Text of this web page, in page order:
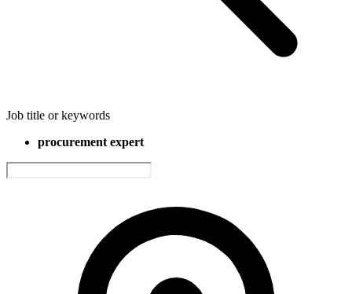
Job title or keywords
procurement expert